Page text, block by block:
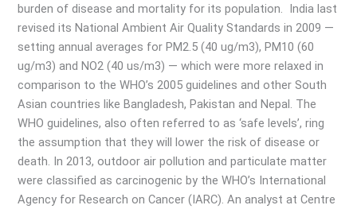
burden of disease and mortality for its population. India last
revised its National Ambient Air Quality Standards in 2009 —
setting annual averages for PM2.5 (40 ug/m3), PM10 (60
ug/m3) and NO2 (40 us/m3) — which were more relaxed in
comparison to the WHO’s 2005 guidelines and other South
Asian countries like Bangladesh, Pakistan and Nepal. The
WHO guidelines, also often referred to as ‘safe levels’, ring
the assumption that they will lower the risk of disease or
death. In 2013, outdoor air pollution and particulate matter
were classified as carcinogenic by the WHO’s International
Agency for Research on Cancer (IARC). An analyst at Centre